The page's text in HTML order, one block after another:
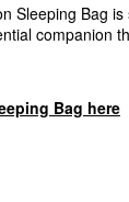
Sleeping Bag
companion
Bag here